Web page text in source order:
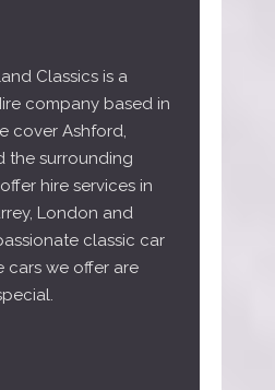
Classics is a
company based in
cover Ashford,
the surrounding
hire services in
London and
classic car
cars we offer are